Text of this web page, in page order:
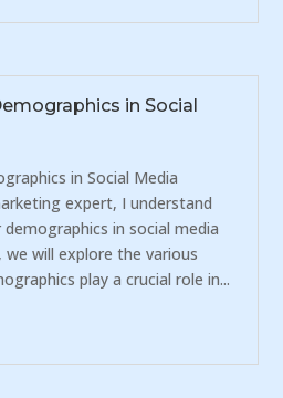
in Social
in Social Media
expert, I understand
in social media
will explore the various
play a crucial role in...